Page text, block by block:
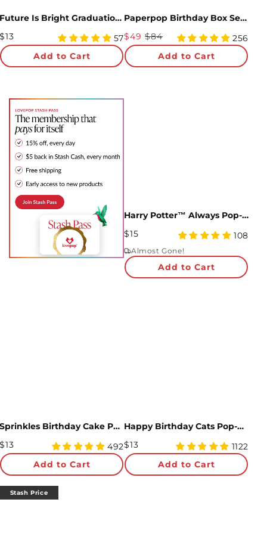
Future Is Bright Graduation Pop-Up Card
$13
4.93
star
rating
57
Add to Cart
Paperpop Birthday Box Set (Assorted 12-Pack): Paperpop® Card
Sale
Price
$49 $84
4.93
star
rating
256
Add to Cart
Harry Potter™ Always Pop-Up Card
Regular
Price
$15
5
star
rating
108
Almost Gone!
Add to Cart
Sprinkles Birthday Cake Pop-Up Card
$13
4.97
star
rating
492
Add to Cart
Happy Birthday Cats Pop-Up card
Regular
Price
$13
4.96
star
rating
1122
Add to Cart
Stash Price